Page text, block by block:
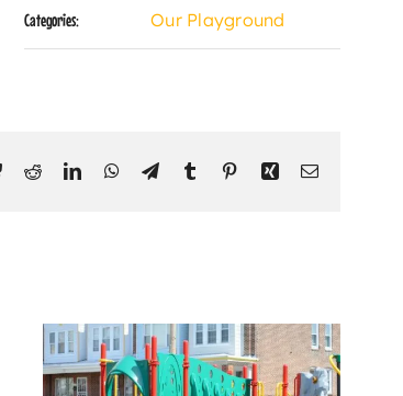
Categories: Our Playground
BlueskyRedditLinkedInWhatsApp
TelegramTumblr PinterestXing Email